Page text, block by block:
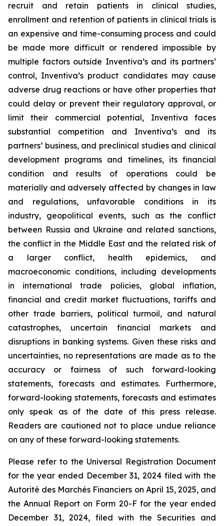
recruit and retain patients in clinical studies,
enrollment and retention of patients in clinical trials is
an expensive and time-consuming process and could
be made more difficult or rendered impossible by
multiple factors outside Inventiva’s and its partners’
control, Inventiva’s product candidates may cause
adverse drug reactions or have other properties that
could delay or prevent their regulatory approval, or
limit their commercial potential, Inventiva faces
substantial competition and Inventiva’s and its
partners’ business, and preclinical studies and clinical
development programs and timelines, its financial
condition and results of operations could be
materially and adversely affected by changes in law
and regulations, unfavorable conditions in its
industry, geopolitical events, such as the conflict
between Russia and Ukraine and related sanctions,
the conflict in the Middle East and the related risk of
a larger conflict, health epidemics, and
macroeconomic conditions, including developments
in international trade policies, global inflation,
financial and credit market fluctuations, tariffs and
other trade barriers, political turmoil, and natural
catastrophes, uncertain financial markets and
disruptions in banking systems. Given these risks and
uncertainties, no representations are made as to the
accuracy or fairness of such forward-looking
statements, forecasts and estimates. Furthermore,
forward-looking statements, forecasts and estimates
only speak as of the date of this press release.
Readers are cautioned not to place undue reliance
on any of these forward-looking statements.
Please refer to the Universal Registration Document
for the year ended December 31, 2024 filed with the
Autorité des Marchés Financiers on April 15, 2025, and
the Annual Report on Form 20-F for the year ended
December 31, 2024, filed with the Securities and